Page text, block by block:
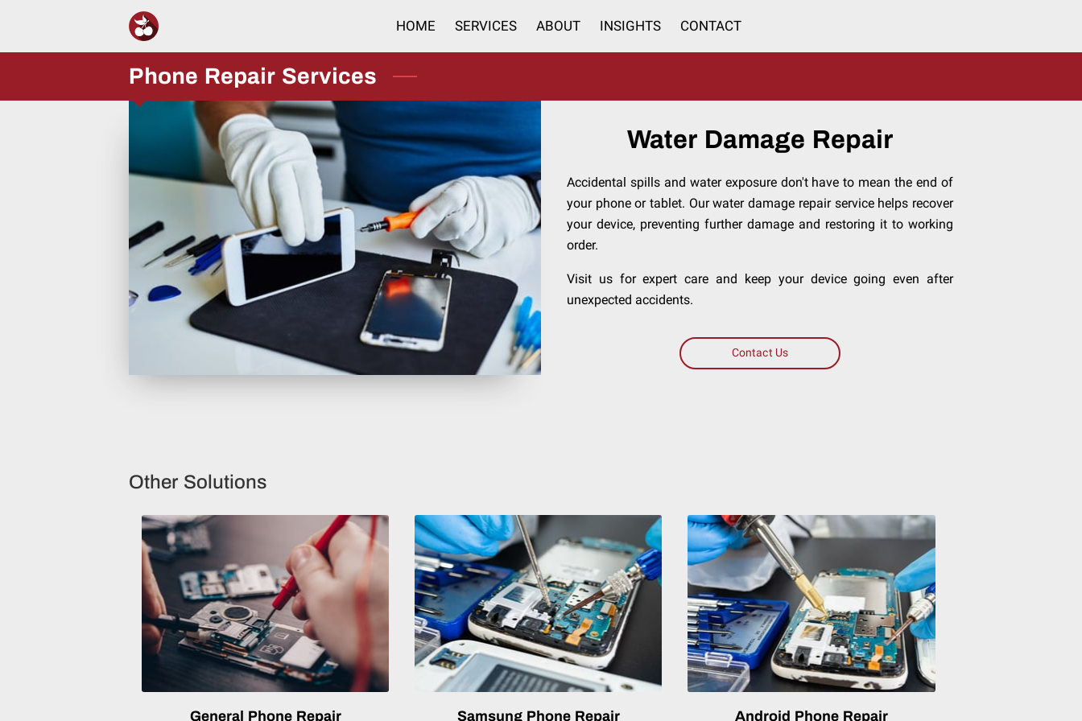
HOME SERVICES ABOUT INSIGHTS CONTACT
Phone Repair Services
Water Damage Repair
Accidental spills and water exposure don't have to mean the end of
your phone or tablet. Our water damage repair service helps recover
your device, preventing further damage and restoring it to working
order.
Visit us for expert care and keep your device going even after
unexpected accidents.
Contact Us
Other Solutions
General Phone Repair Samsung Phone Repair Android Phone Repair